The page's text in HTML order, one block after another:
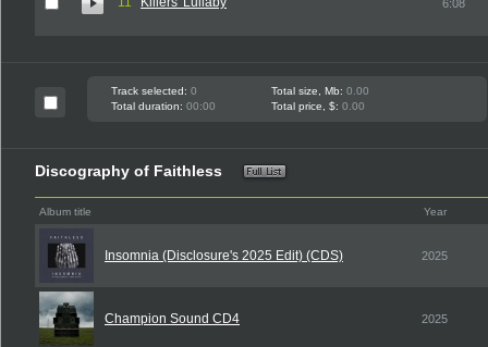
6:08
Track selected: 0 Total size, Mb: 0.00
Total duration: 00:00 Total price, $: 0.00
Discography of Faithless
Album title Year
Insomnia (Disclosure's 2025 Edit) (CDS) 2025
Champion Sound CD4 2025